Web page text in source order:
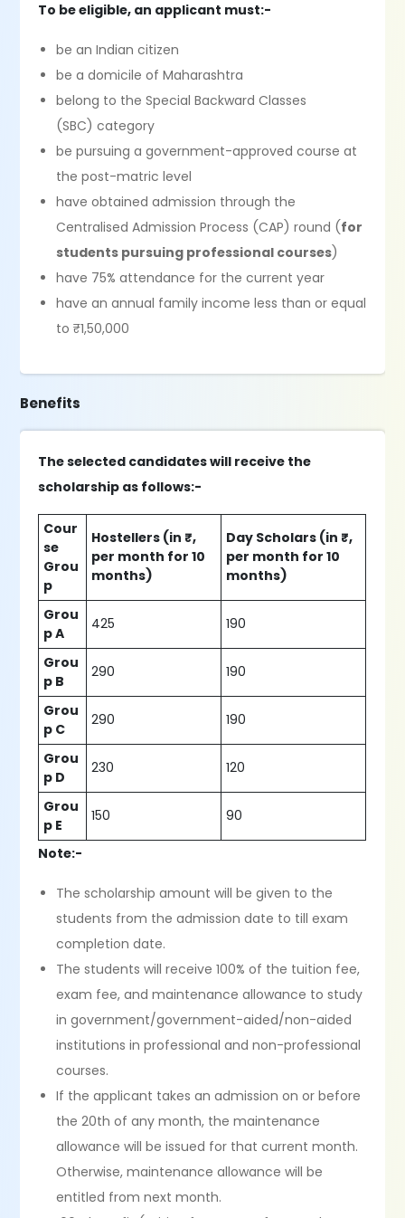
To be eligible, an applicant must:-
be an Indian citizen
be a domicile of Maharashtra
belong to the Special Backward Classes
(SBC) category
be pursuing a government-approved course at
the post-matric level
have obtained admission through the
Centralised Admission Process (CAP) round (for
students pursuing professional courses)
have 75% attendance for the current year
have an annual family income less than or equal
to ₹1,50,000
Benefits
The selected candidates will receive the
scholarship as follows:-
Cour
se
Grou
p
Hostellers (in ₹,
per month for 10
months)
Day Scholars (in ₹,
per month for 10
months)
Grou
p A
425 190
Grou
p B
290 190
Grou
p C
290 190
Grou
p D
230 120
Grou
p E
150 90
Note:-
The scholarship amount will be given to the
students from the admission date to till exam
completion date.
The students will receive 100% of the tuition fee,
exam fee, and maintenance allowance to study
in government/government-aided/non-aided
institutions in professional and non-professional
courses.
If the applicant takes an admission on or before
the 20th of any month, the maintenance
allowance will be issued for that current month.
Otherwise, maintenance allowance will be
entitled from next month.